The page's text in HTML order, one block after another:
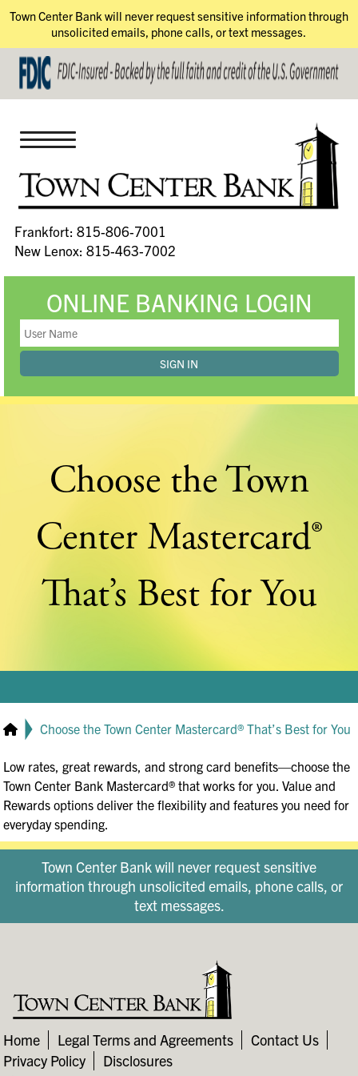
Town Center Bank will never request sensitive information through
unsolicited emails, phone calls, or text messages.
Frankfort: 815-806-7001
New Lenox: 815-463-7002
ONLINE BANKING LOGIN
Choose the Town
Center Mastercard®
That’s Best for You
Choose the Town Center Mastercard® That’s Best for You
Low rates, great rewards, and strong card benefits—choose the
Town Center Bank Mastercard® that works for you. Value and
Rewards options deliver the flexibility and features you need for
everyday spending.
Town Center Bank will never request sensitive
information through unsolicited emails, phone calls, or
text messages.
Home Legal Terms and Agreements
Contact Us
Privacy Policy
Disclosures